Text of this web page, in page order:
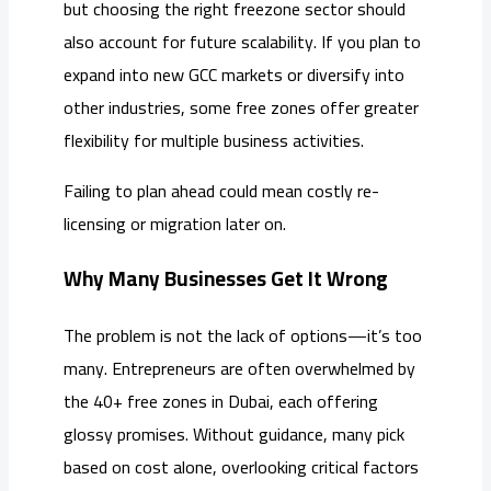
but choosing the right freezone sector should
also account for future scalability. If you plan to
expand into new GCC markets or diversify into
other industries, some free zones offer greater
flexibility for multiple business activities.
Failing to plan ahead could mean costly re-
licensing or migration later on.
Why Many Businesses Get It Wrong
The problem is not the lack of options—it’s too
many. Entrepreneurs are often overwhelmed by
the 40+ free zones in Dubai, each offering
glossy promises. Without guidance, many pick
based on cost alone, overlooking critical factors